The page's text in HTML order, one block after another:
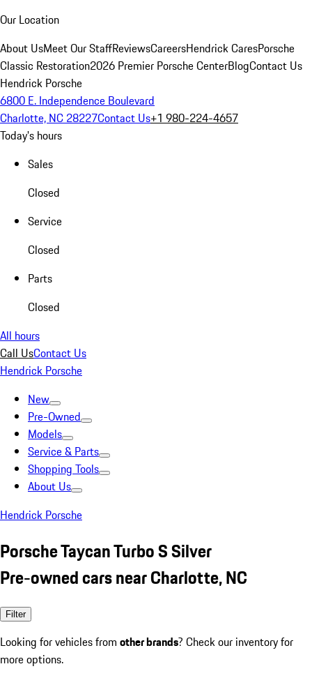
Our Location
About UsMeet Our StaffReviewsCareersHendrick CaresPorsche
Classic Restoration2026 Premier Porsche CenterBlogContact Us
Hendrick Porsche
6800 E. Independence Boulevard
Charlotte, NC 28227Contact Us+1 980-224-4657
Today's hours
Sales
Closed
Service
Closed
Parts
Closed
All hours
Call UsContact Us
Hendrick Porsche
New
Pre-Owned
Models
Service & Parts
Shopping Tools
About Us
Hendrick Porsche
Porsche Taycan Turbo S Silver
Pre-owned cars near Charlotte, NC
Filter
Looking for vehicles from other brands? Check our inventory for
more options.